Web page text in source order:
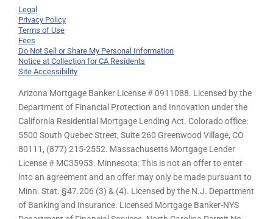
Legal
Privacy Policy
Terms of Use
Fees
Do Not Sell or Share My Personal Information
Notice at Collection for CA Residents
Site Accessibility
Arizona Mortgage Banker License # 0911088. Licensed by the
Department of Financial Protection and Innovation under the
California Residential Mortgage Lending Act. Colorado office:
5500 South Quebec Street, Suite 260 Greenwood Village, CO
80111, (877) 215-2552. Massachusetts Mortgage Lender
License # MC35953. Minnesota: This is not an offer to enter
into an agreement and an offer may only be made pursuant to
Minn. Stat. §47.206 (3) & (4). Licensed by the N.J. Department
of Banking and Insurance. Licensed Mortgage Banker-NYS